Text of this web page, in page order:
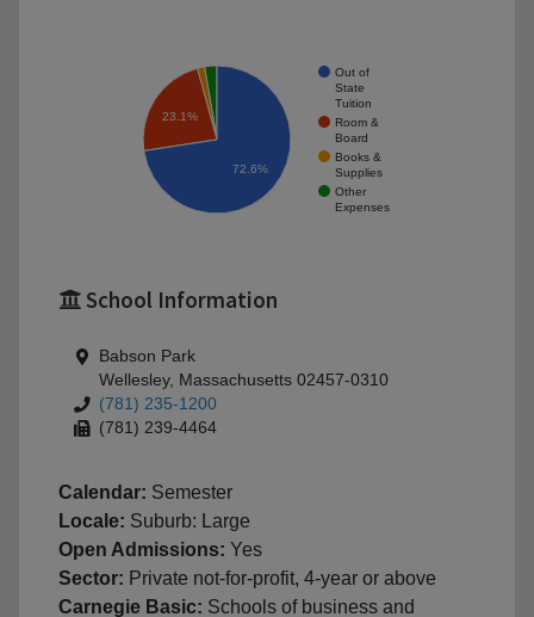
Out of
State
Tuition
Room &
Board
Books &
Supplies
Other
Expenses
23.1%
72.6%
School Information
Babson Park
Wellesley, Massachusetts 02457-0310
(781) 235-1200
(781) 239-4464
Calendar: Semester
Locale: Suburb: Large
Open Admissions: Yes
Sector: Private not-for-profit, 4-year or above
Carnegie Basic: Schools of business and